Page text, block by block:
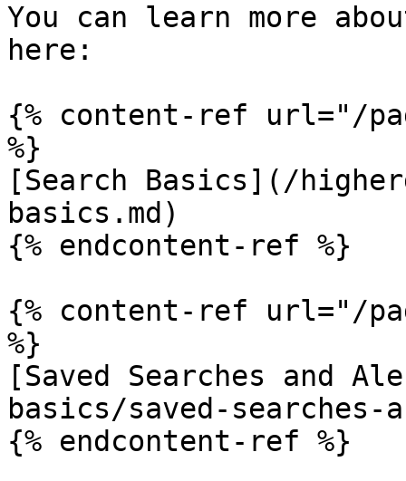
You can learn more
here:
{% content-ref url="/
%}
[Search Basics](/
basics.md)
{% endcontent-ref %}
{% content-ref url="/
%}
[Saved Searches and
basics/saved-searches-
{% endcontent-ref %}